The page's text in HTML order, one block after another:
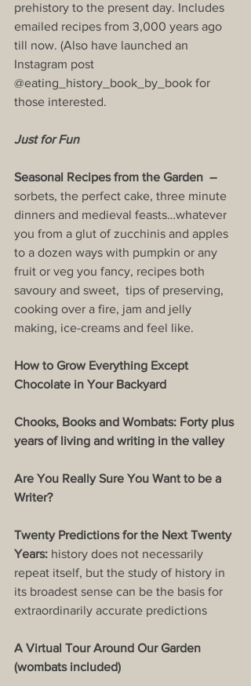
prehistory to the present day. Includes
emailed recipes from 3,000 years ago
till now. (Also have launched an
Instagram post
@eating_history_book_by_book for
those interested.
Just for Fun
Seasonal Recipes from the Garden  –
sorbets, the perfect cake, three minute
dinners and medieval feasts…whatever
you from a glut of zucchinis and apples
to a dozen ways with pumpkin or any
fruit or veg you fancy, recipes both
savoury and sweet,  tips of preserving,
cooking over a fire, jam and jelly
making, ice-creams and feel like.
How to Grow Everything Except
Chocolate in Your Backyard
Chooks, Books and Wombats: Forty plus
years of living and writing in the valley
Are You Really Sure You Want to be a
Writer?
Twenty Predictions for the Next Twenty
Years: history does not necessarily
repeat itself, but the study of history in
its broadest sense can be the basis for
extraordinarily accurate predictions
A Virtual Tour Around Our Garden
(wombats included)